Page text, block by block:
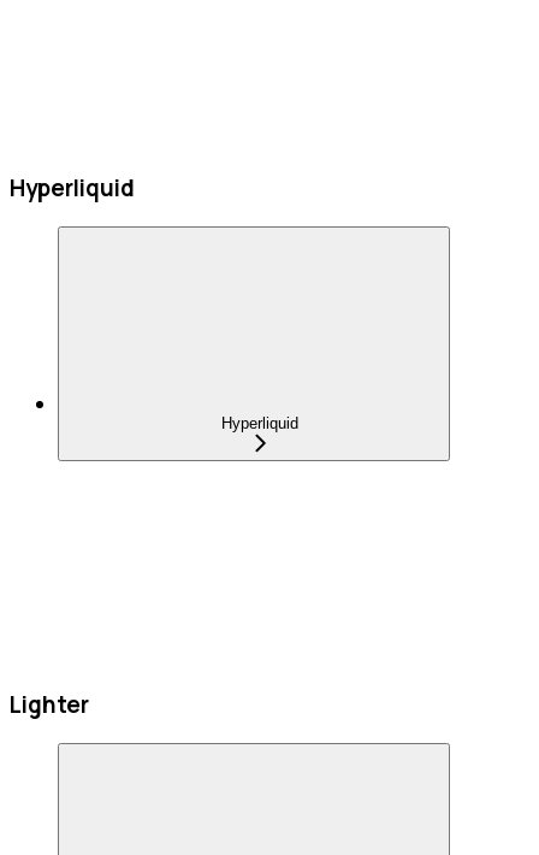
Hyperliquid
Hyperliquid
Lighter